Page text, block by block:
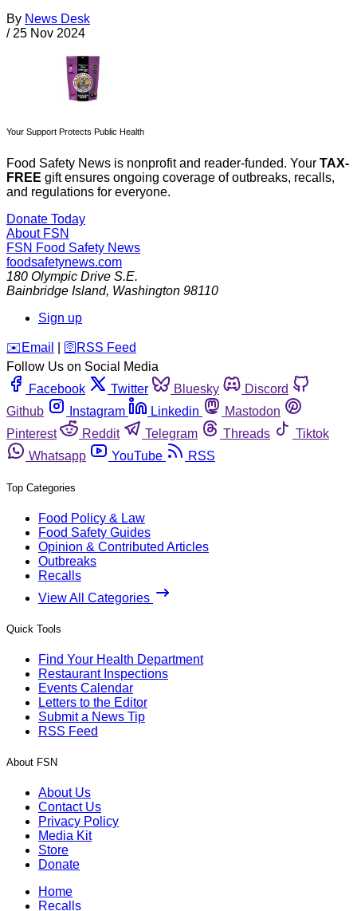
By News Desk
/ 25 Nov 2024
Your Support Protects Public Health
Food Safety News is nonprofit and reader-funded. Your TAX-
FREE gift ensures ongoing coverage of outbreaks, recalls,
and regulations for everyone.
Donate Today
About FSN
FSN Food Safety News
foodsafetynews.com
180 Olympic Drive S.E.
Bainbridge Island, Washington 98110
Sign up
️✉️ Email 🛜 RSS Feed
Follow Us on Social Media
Facebook
Twitter Bluesky
Discord
Github
Instagram Linkedin
Mastodon
Pinterest
Reddit Telegram Threads
Tiktok
Whatsapp
YouTube RSS
Top Categories
Food Policy & Law
Food Safety Guides
Opinion & Contributed Articles
Outbreaks
Recalls
View All Categories
Quick Tools
Find Your Health Department
Restaurant Inspections
Events Calendar
Letters to the Editor
Submit a News Tip
RSS Feed
About FSN
About Us
Contact Us
Privacy Policy
Media Kit
Store
Donate
Home
Recalls